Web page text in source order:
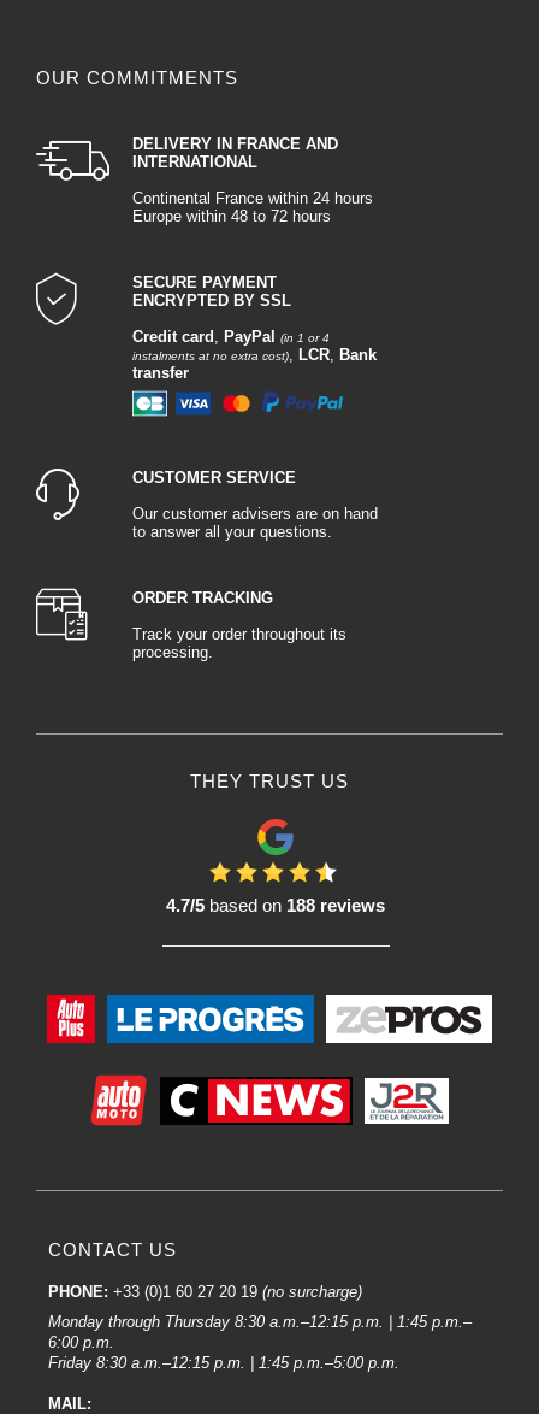
OUR COMMITMENTS
DELIVERY IN FRANCE AND
INTERNATIONAL
Continental France within 24 hours
Europe within 48 to 72 hours
SECURE PAYMENT
ENCRYPTED BY SSL
Credit card , PayPal
(in 1 or 4
instalments at no extra cost), LCR, Bank
transfer
CUSTOMER SERVICE
Our customer advisers are on hand
to answer all your questions.
ORDER TRACKING
Track your order throughout its
processing.
THEY TRUST US
4.7/5 based on 188 reviews
CONTACT US
PHONE: +33 (0)1 60 27 20 19 (no surcharge)
Monday through Thursday 8:30 a.m.–12:15 p.m. | 1:45 p.m.–
6:00 p.m.
Friday 8:30 a.m.–12:15 p.m. | 1:45 p.m.–5:00 p.m.
MAIL: